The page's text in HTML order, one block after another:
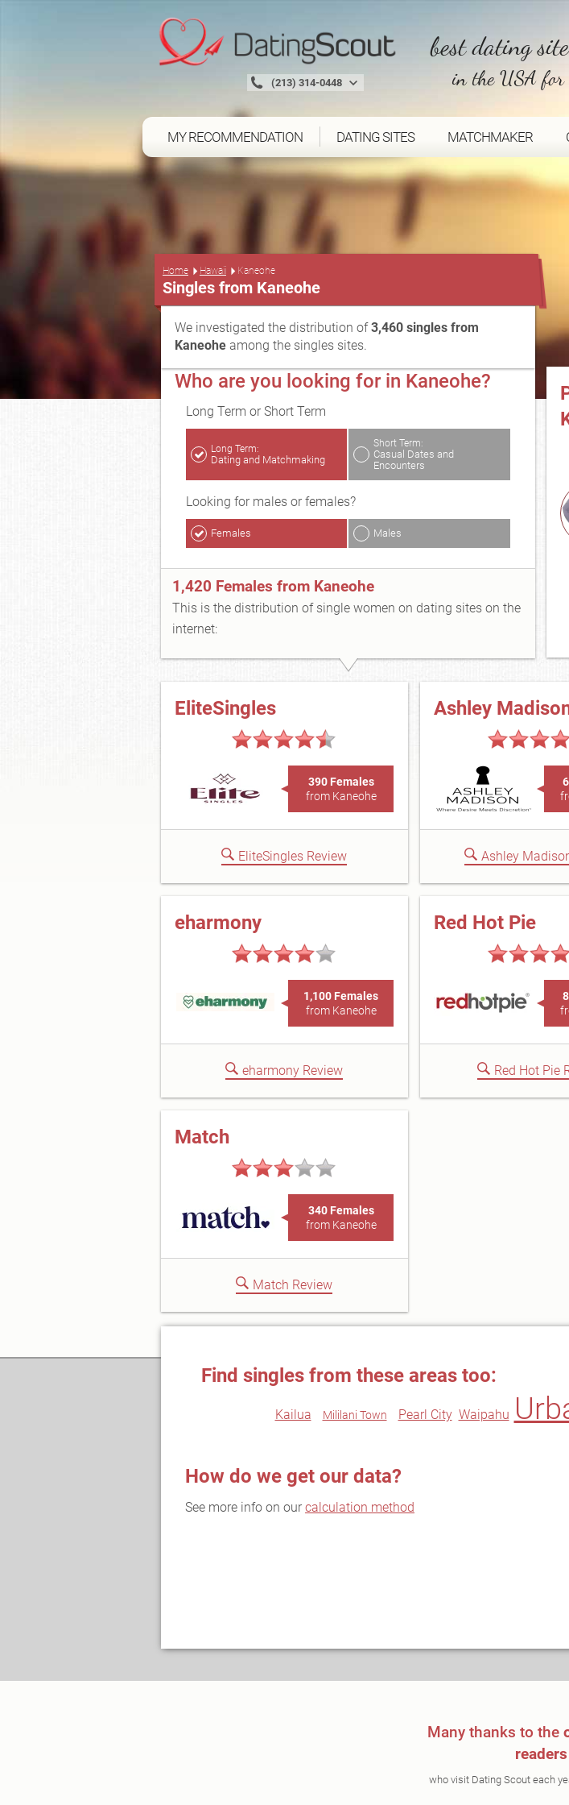
(213) 314-0448
best dating
in the USA for
MY RECOMMENDATION DATING SITES MATCHMAKER
Home Hawaii Kaneohe
Singles from Kaneohe
We investigated the distribution of3,460 singles from
Kaneohe among the singles sites.
Who are you looking for in Kaneohe?
Long Term or Short Term
Long Term:
Dating and Matchmaking
Short Term:
Casual Dates and
Encounters
Looking for males or females?
Females Males
1,420 Females from Kaneohe
This is the distribution of single women on dating sites on the
internet:
EliteSingles
390 Females
from Kaneohe
EliteSingles Review
Ashley
Ashley
eharmony
1,100 Females
from Kaneohe
eharmony Review
Red Hot Pie
Red Hot Pie
Match
340 Females
from Kaneohe
Match Review
Find singles from these areas too:
Kailua Mililani Town Pearl City Waipahu
How do we get our data?
See more info on our calculation method
Many thanks to the
readers
who visit Dating Scout each